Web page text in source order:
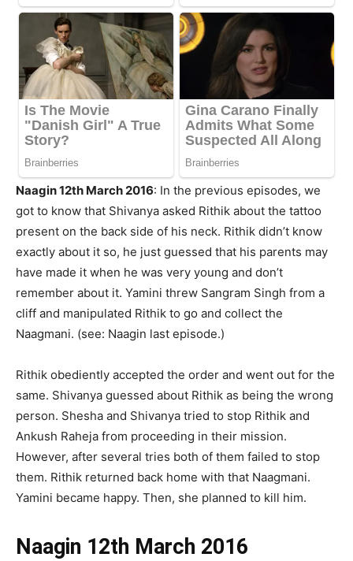
Naagin 12th March 2016: In the previous episodes, we
got to know that Shivanya asked Rithik about the tattoo
present on the back side of his neck. Rithik didn’t know
exactly about it so, he just guessed that his parents may
have made it when he was very young and don’t
remember about it. Yamini threw Sangram Singh from a
cliff and manipulated Rithik to go and collect the
Naagmani. (see: Naagin last episode.)
Rithik obediently accepted the order and went out for the
same. Shivanya guessed about Rithik as being the wrong
person. Shesha and Shivanya tried to stop Rithik and
Ankush Raheja from proceeding in their mission.
However, after several tries both of them failed to stop
them. Rithik returned back home with that Naagmani.
Yamini became happy. Then, she planned to kill him.
Naagin 12th March 2016